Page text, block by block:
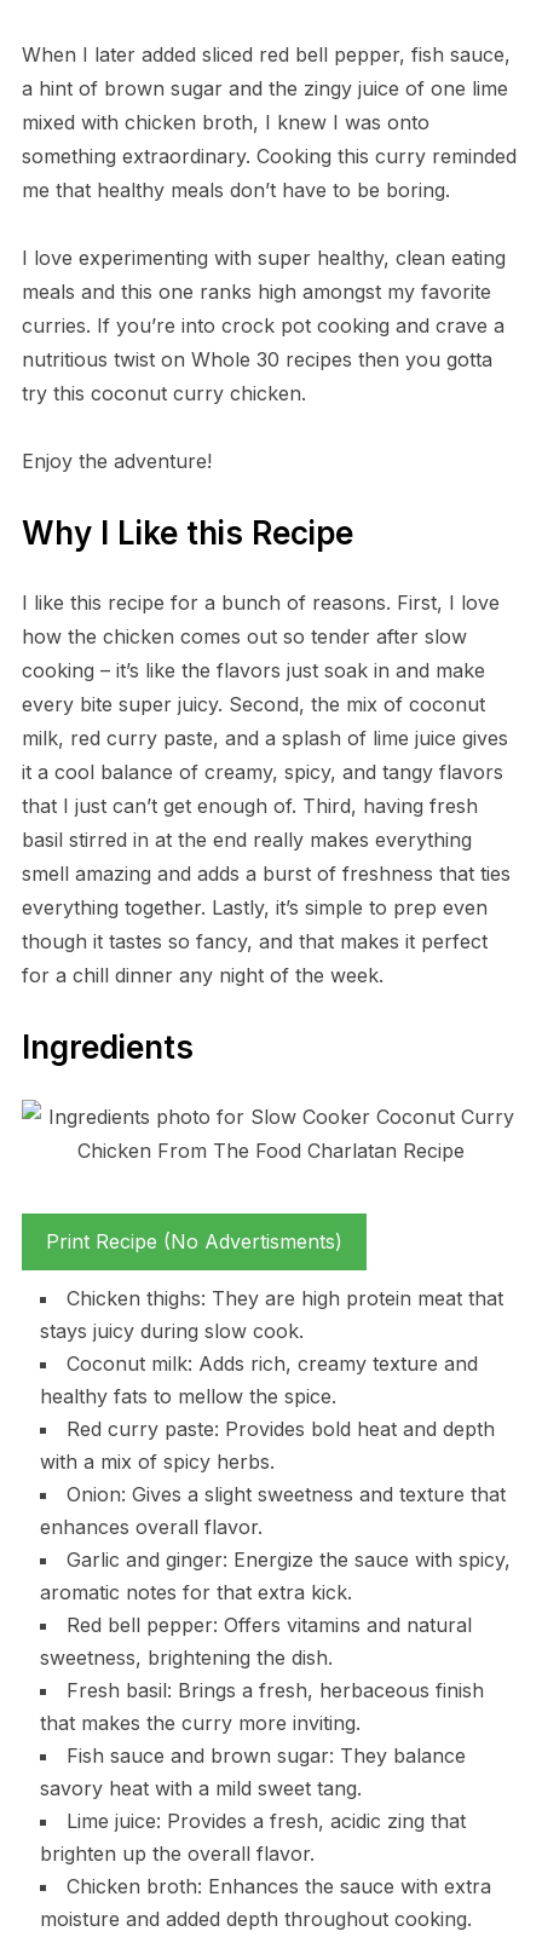
When I later added sliced red bell pepper, fish sauce,
a hint of brown sugar and the zingy juice of one lime
mixed with chicken broth, I knew I was onto
something extraordinary. Cooking this curry reminded
me that healthy meals don’t have to be boring.
I love experimenting with super healthy, clean eating
meals and this one ranks high amongst my favorite
curries. If you’re into crock pot cooking and crave a
nutritious twist on Whole 30 recipes then you gotta
try this coconut curry chicken.
Enjoy the adventure!
Why I Like this Recipe
I like this recipe for a bunch of reasons. First, I love
how the chicken comes out so tender after slow
cooking – it’s like the flavors just soak in and make
every bite super juicy. Second, the mix of coconut
milk, red curry paste, and a splash of lime juice gives
it a cool balance of creamy, spicy, and tangy flavors
that I just can’t get enough of. Third, having fresh
basil stirred in at the end really makes everything
smell amazing and adds a burst of freshness that ties
everything together. Lastly, it’s simple to prep even
though it tastes so fancy, and that makes it perfect
for a chill dinner any night of the week.
Ingredients
Print Recipe (No Advertisments)
Chicken thighs: They are high protein meat that
stays juicy during slow cook.
Coconut milk: Adds rich, creamy texture and
healthy fats to mellow the spice.
Red curry paste: Provides bold heat and depth
with a mix of spicy herbs.
Onion: Gives a slight sweetness and texture that
enhances overall flavor.
Garlic and ginger: Energize the sauce with spicy,
aromatic notes for that extra kick.
Red bell pepper: Offers vitamins and natural
sweetness, brightening the dish.
Fresh basil: Brings a fresh, herbaceous finish
that makes the curry more inviting.
Fish sauce and brown sugar: They balance
savory heat with a mild sweet tang.
Lime juice: Provides a fresh, acidic zing that
brighten up the overall flavor.
Chicken broth: Enhances the sauce with extra
moisture and added depth throughout cooking.